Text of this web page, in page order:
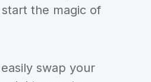
the magic of
swap your